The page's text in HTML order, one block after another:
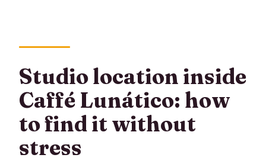
Studio location inside
Caffé Lunático: how
to find it without
stress